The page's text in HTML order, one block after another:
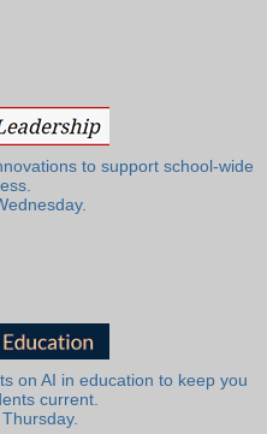
to support school-wide
on AI in education to keep you
current.